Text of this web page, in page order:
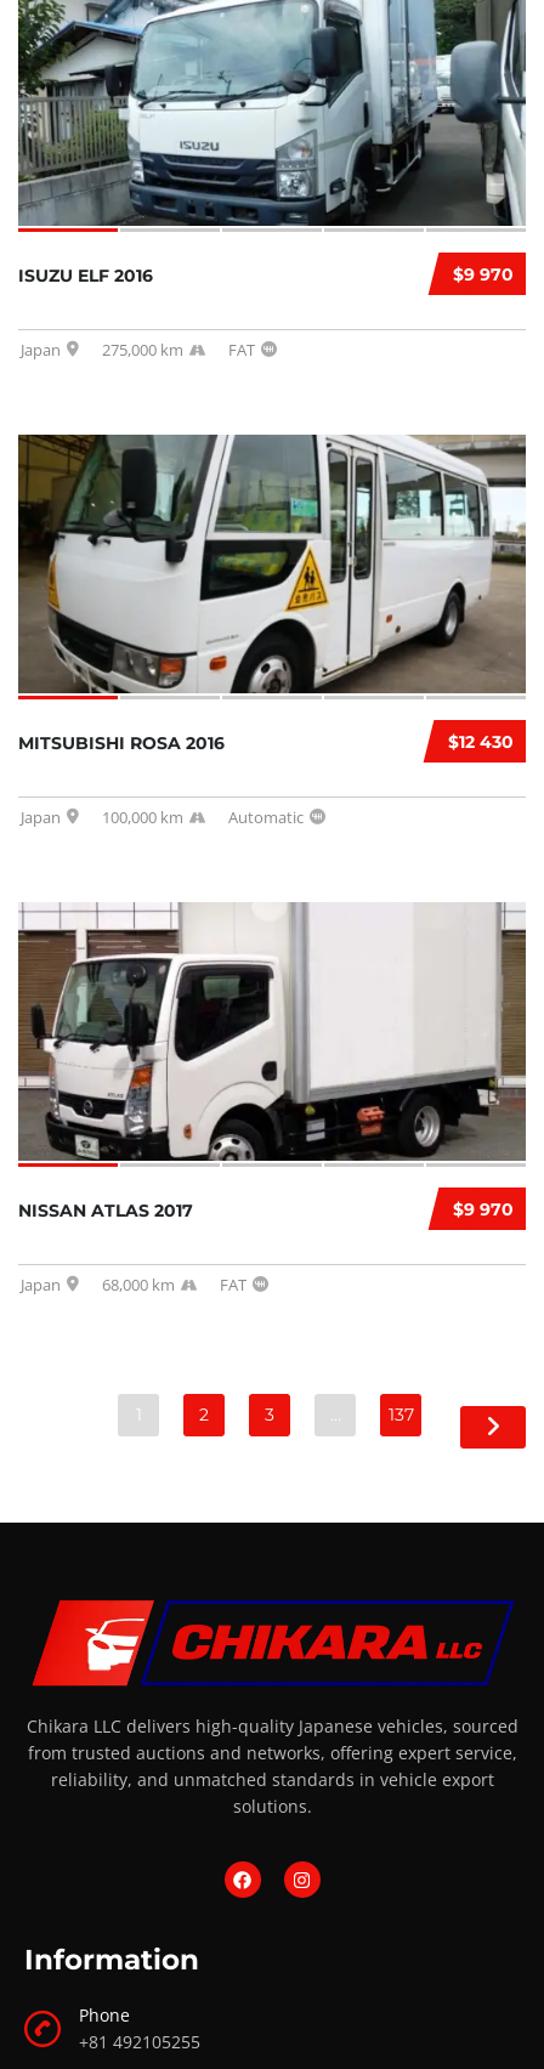
$9 970
ISUZU ELF 2016
Japan 275,000 km FAT
$12 430
MITSUBISHI ROSA 2016
Japan 100,000 km Automatic
$9 970
NISSAN ATLAS 2017
Japan 68,000 km FAT
1 2 3 … 137
Chikara LLC delivers high-quality Japanese vehicles, sourced
from trusted auctions and networks, offering expert service,
reliability, and unmatched standards in vehicle export
solutions.
Information
Phone
+81 492105255